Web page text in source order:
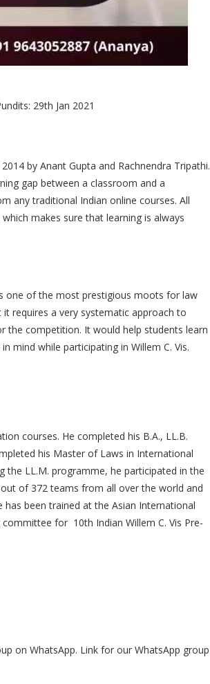
29th Jan 2021
by Anant Gupta and Rachnendra Tripathi.
gap between a classroom and a
any traditional Indian online courses. All
makes sure that learning is always
one of the most prestigious moots for law
requires a very systematic approach to
the competition. It would help students learn
mind while participating in Willem C. Vis.
courses. He completed his B.A., LL.B.
his Master of Laws in International
the LL.M. programme, he participated in the
of 372 teams from all over the world and
been trained at the Asian International
for 10th Indian Willem C. Vis Pre-
on WhatsApp. Link for our WhatsApp group